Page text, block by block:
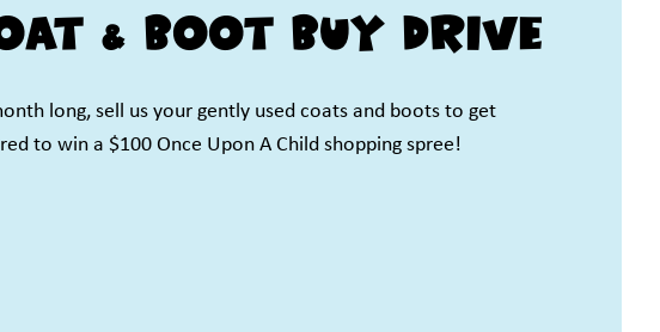
& Boot Buy Drive
long, sell us your gently used coats and boots to get
to win a $100 Once Upon A Child shopping spree!